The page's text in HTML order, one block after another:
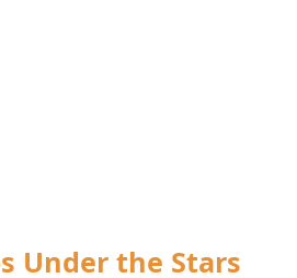
Under the Stars